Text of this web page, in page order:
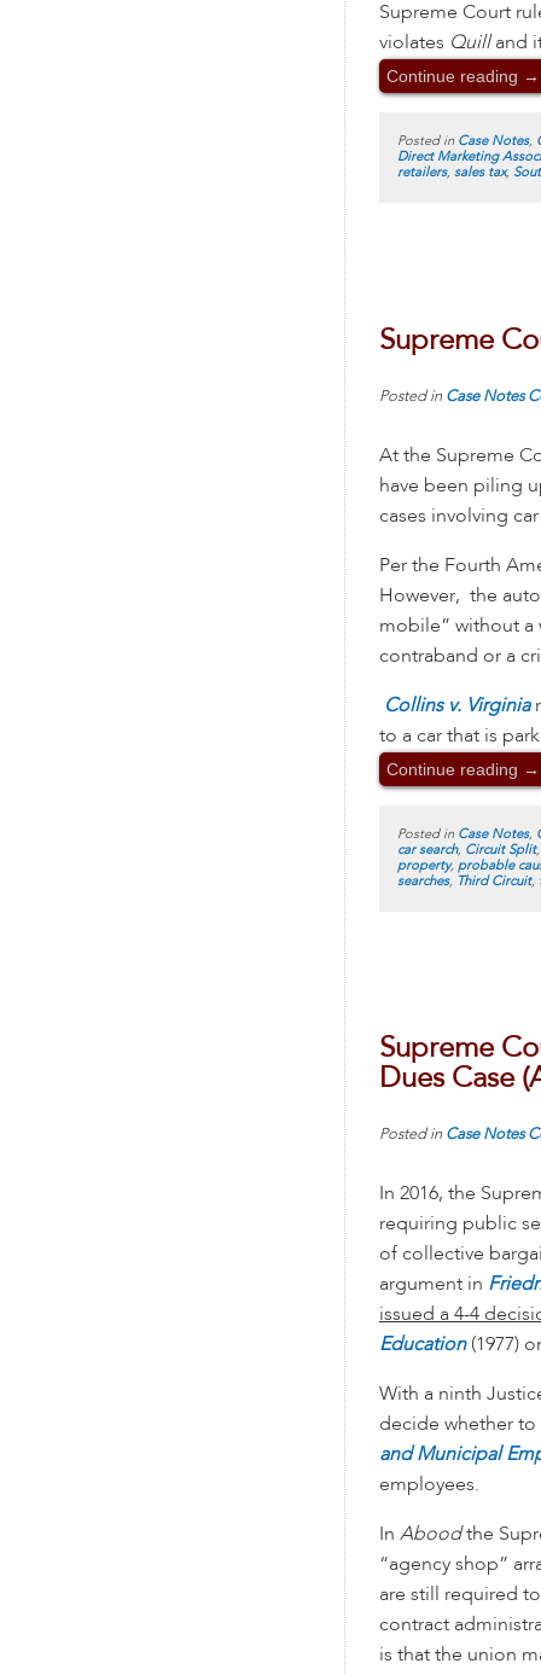
Supreme Court
violates Quilland
Continue reading →
Posted in Case Notes,
Direct Marketing
retailers, sales tax,
Supreme
Posted in Case Notes
At the Supreme
have been piling
cases involving
Per the Fourth
However, the
mobile” without a
contraband or a
Collins v. Virginia
to a car that is
Continue reading →
Posted in Case Notes,
car search, Circuit Split
property, probable
searches, Third Circuit,
Supreme
Dues Case
Posted in Case Notes
In 2016, the
requiring public
of collective
argument in
issued a 4-4
Education(1977)
With a ninth
decide whether
and Municipal
employees.
In Aboodthe
“agency shop”
are still required
contract
is that the union